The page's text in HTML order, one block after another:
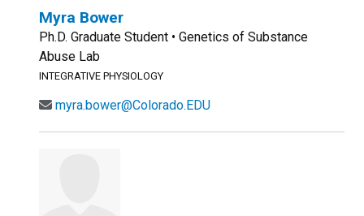
Myra Bower
Ph.D. Graduate Student • Genetics of Substance
Abuse Lab
INTEGRATIVE PHYSIOLOGY
myra.bower@Colorado.EDU